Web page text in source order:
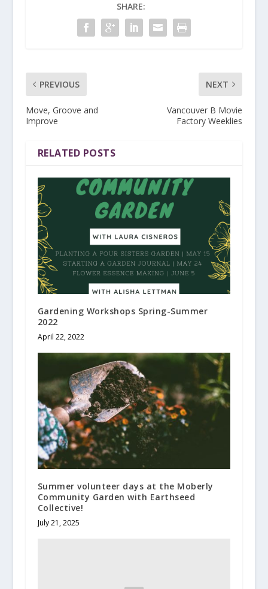
SHARE:
PREVIOUS
Move, Groove and
Improve
NEXT
Vancouver B Movie
Factory Weeklies
RELATED POSTS
Gardening Workshops Spring-Summer
2022
April 22, 2022
Summer volunteer days at the Moberly
Community Garden with Earthseed
Collective!
July 21, 2025